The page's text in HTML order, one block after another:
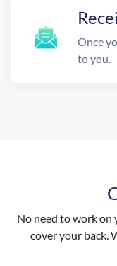
Once
to you.
No need to work on
cover your back.